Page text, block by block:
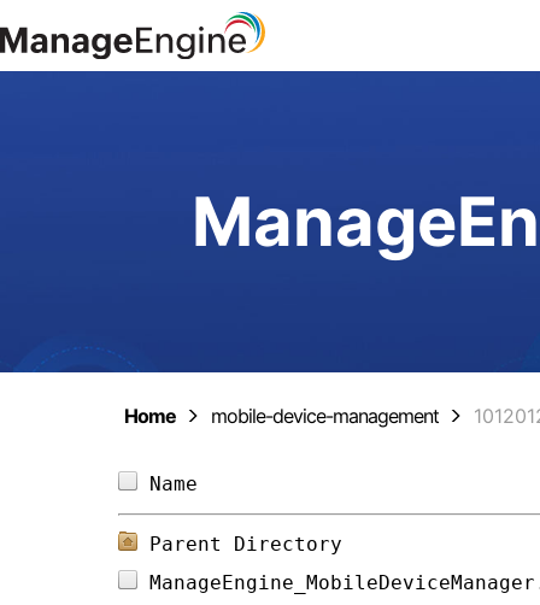
Home mobile-device-management
Parent Directory